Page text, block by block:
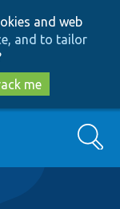
and web
and to tailor
me
Search